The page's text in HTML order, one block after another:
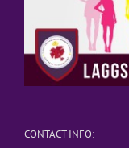
CONTACT INFO: